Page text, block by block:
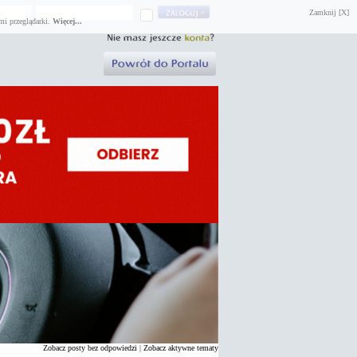
Zamknij [X]
przeglądarki. Więcej...
Zobacz posty bez odpowiedzi | Zobacz aktywne tematy